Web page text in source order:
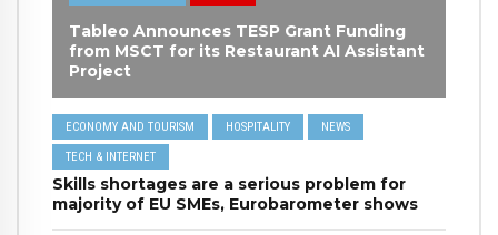
Tableo Announces TESP Grant Funding
from MSCT for its Restaurant AI Assistant
Project
ECONOMY AND TOURISM HOSPITALITY NEWS
TECH & INTERNET
Skills shortages are a serious problem for
majority of EU SMEs, Eurobarometer shows